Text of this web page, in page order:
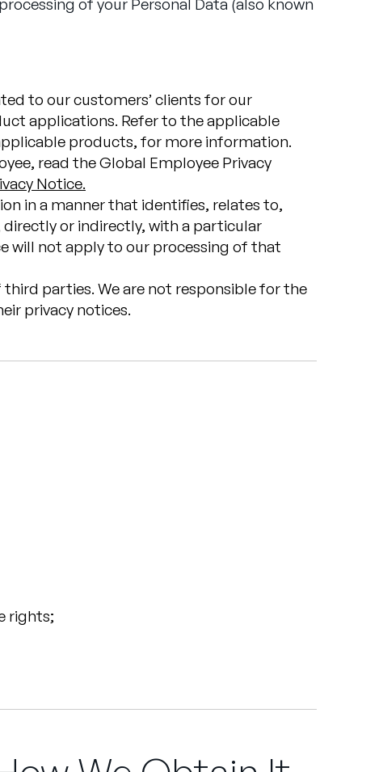
to our customers’ clients for our
applications. Refer to the applicable
products, for more information.
read the Global Employee Privacy
Notice.
in a manner that identifies, relates to,
directly or indirectly, with a particular
will not apply to our processing of that
parties. We are not responsible for the
privacy notices.
rights;